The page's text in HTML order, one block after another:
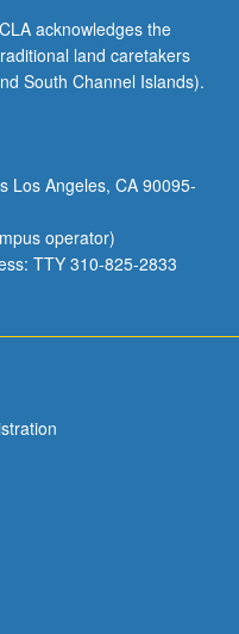
acknowledges the
land caretakers
South Channel Islands).
Los Angeles, CA 90095-
operator)
TTY 310-825-2833